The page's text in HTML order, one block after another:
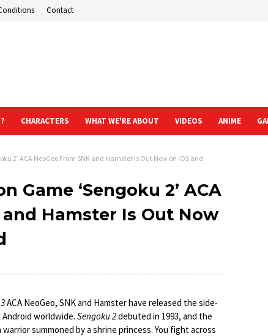
Contact
CHARACTERS WHAT WE'RE ABOUT VIDEOS ANIME
2’ ACA NeoGeo From SNK and Hamster Is Out Now on iOS and
Game ‘Sengoku 2’ ACA
and Hamster Is Out Now
ACA NeoGeo, SNK and Hamster have released the side-
Android worldwide. Sengoku 2debuted in 1993, and the
summoned by a shrine princess. You fight across